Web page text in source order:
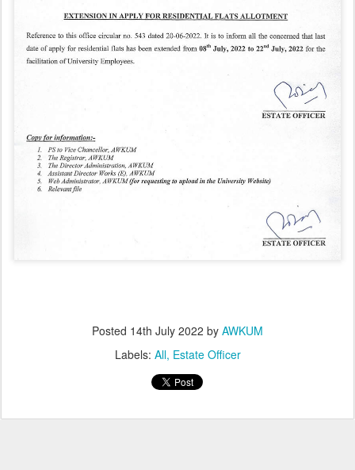
Posted 14th July 2022 by AWKUM
Labels: All Estate Officer